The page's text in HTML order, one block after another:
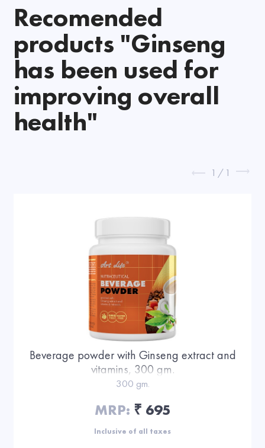
Recomended
products "Ginseng
has been used for
improving overall
health"
Beverage powder with Ginseng extract and
vitamins, 300 gm.
300 gm.
MRP: ₹ 695
Inclusive of all taxes
1 / 1